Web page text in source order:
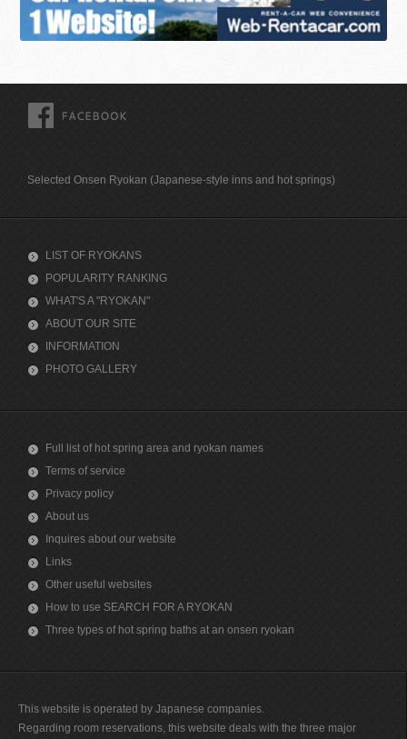
Selected Onsen Ryokan (Japanese-style inns and hot springs)
LIST OF RYOKANS
POPULARITY RANKING
WHAT'S A "RYOKAN"
ABOUT OUR SITE
INFORMATION
PHOTO GALLERY
Full list of hot spring area and ryokan names
Terms of service
Privacy policy
About us
Inquires about our website
Links
Other useful websites
How to use SEARCH FOR A RYOKAN
Three types of hot spring baths at an onsen ryokan
This website is operated by Japanese companies.
Regarding room reservations, this website deals with the three major